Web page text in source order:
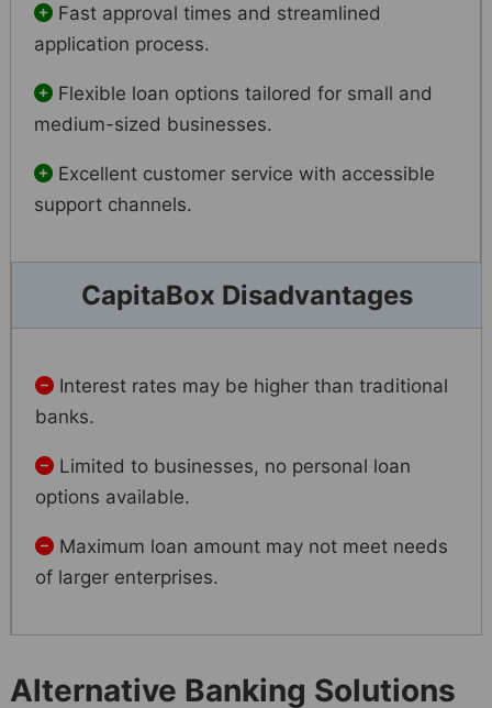
Fast approval times and streamlined
application process.
Flexible loan options tailored for small and
medium-sized businesses.
Excellent customer service with accessible
support channels.
CapitaBox Disadvantages
Interest rates may be higher than traditional
banks.
Limited to businesses, no personal loan
options available.
Maximum loan amount may not meet needs
of larger enterprises.
Alternative Banking Solutions